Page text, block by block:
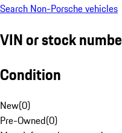
Search Non-Porsche vehicles
VIN or stock
Condition
New(0)
Pre-Owned(0)